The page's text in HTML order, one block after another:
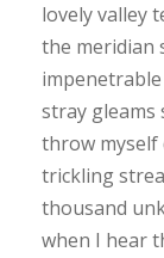
lovely valley
the meridian
stray gleams
throw myself
trickling
thousand
when I hear